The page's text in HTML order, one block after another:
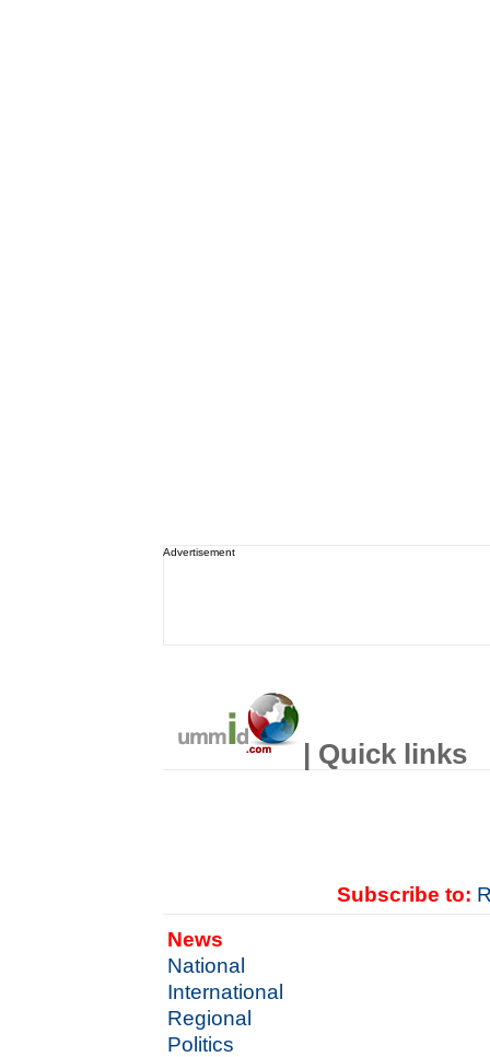
Advertisement
| Quick links
Subscribe to:
News
National
International
Regional
Politics